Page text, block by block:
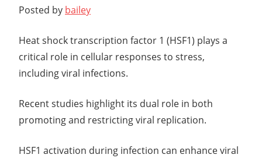
Posted by bailey
Heat shock transcription factor 1 (HSF1) plays a
critical role in cellular responses to stress,
including viral infections.
Recent studies highlight its dual role in both
promoting and restricting viral replication.
HSF1 activation during infection can enhance viral